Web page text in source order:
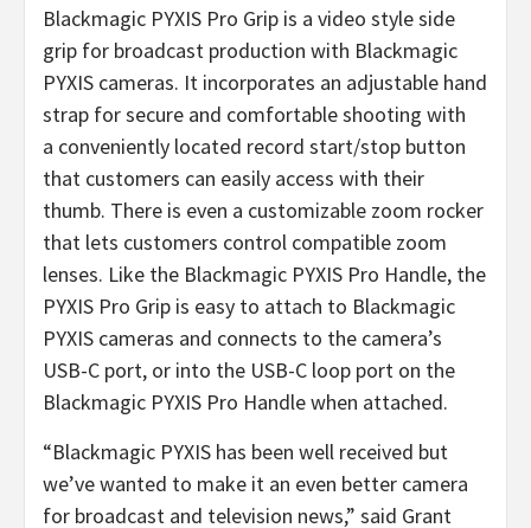
Blackmagic PYXIS Pro Grip is a video style side
grip for broadcast production with Blackmagic
PYXIS cameras. It incorporates an adjustable hand
strap for secure and comfortable shooting with
a conveniently located record start/stop button
that customers can easily access with their
thumb. There is even a customizable zoom rocker
that lets customers control compatible zoom
lenses. Like the Blackmagic PYXIS Pro Handle, the
PYXIS Pro Grip is easy to attach to Blackmagic
PYXIS cameras and connects to the camera’s
USB-C port, or into the USB-C loop port on the
Blackmagic PYXIS Pro Handle when attached.
“Blackmagic PYXIS has been well received but
we’ve wanted to make it an even better camera
for broadcast and television news,” said Grant